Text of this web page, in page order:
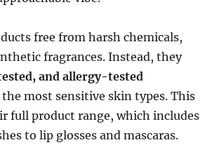
free from harsh chemicals,
fragrances. Instead, they
and allergy-tested
most sensitive skin types. This
full product range, which includes
to lip glosses and mascaras.